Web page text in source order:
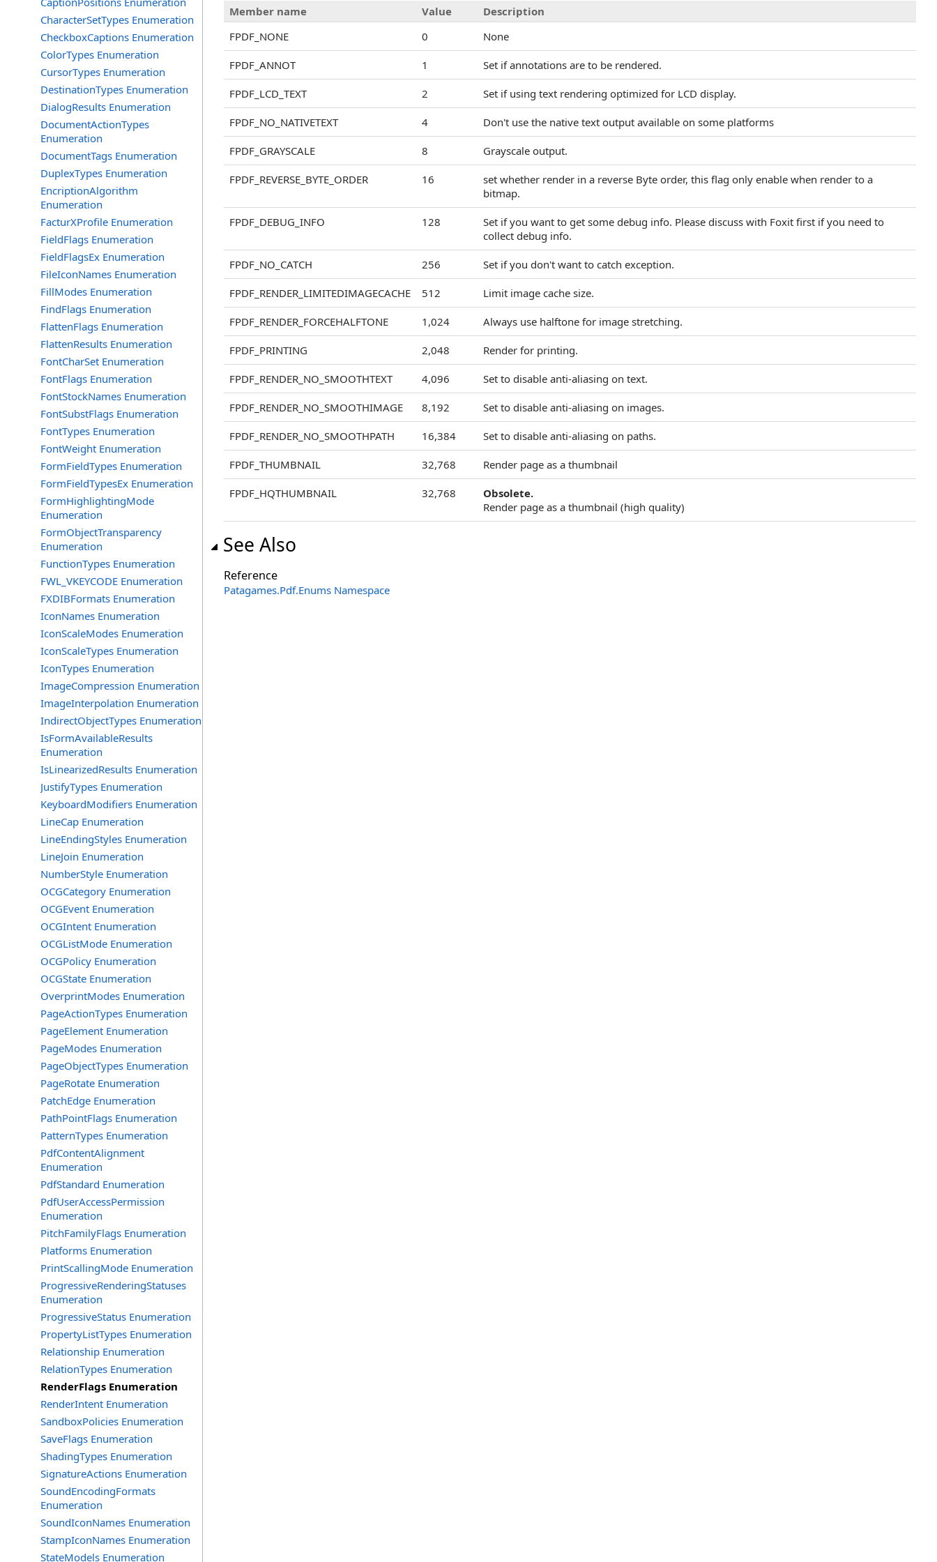
CharacterSetTypes Enumeration
CheckboxCaptions Enumeration
ColorTypes Enumeration
CursorTypes Enumeration
DestinationTypes Enumeration
DialogResults Enumeration
DocumentActionTypes
Enumeration
DocumentTags Enumeration
DuplexTypes Enumeration
EncriptionAlgorithm
Enumeration
FacturXProfile Enumeration
FieldFlags Enumeration
FieldFlagsEx Enumeration
FileIconNames Enumeration
FillModes Enumeration
FindFlags Enumeration
FlattenFlags Enumeration
FlattenResults Enumeration
FontCharSet Enumeration
FontFlags Enumeration
FontStockNames Enumeration
FontSubstFlags Enumeration
FontTypes Enumeration
FontWeight Enumeration
FormFieldTypes Enumeration
FormFieldTypesEx Enumeration
FormHighlightingMode
Enumeration
FormObjectTransparency
Enumeration
FunctionTypes Enumeration
FWL_VKEYCODE Enumeration
FXDIBFormats Enumeration
IconNames Enumeration
IconScaleModes Enumeration
IconScaleTypes Enumeration
IconTypes Enumeration
ImageCompression Enumeration
ImageInterpolation Enumeration
IndirectObjectTypes Enumeration
IsFormAvailableResults
Enumeration
IsLinearizedResults Enumeration
JustifyTypes Enumeration
KeyboardModifiers Enumeration
LineCap Enumeration
LineEndingStyles Enumeration
LineJoin Enumeration
NumberStyle Enumeration
OCGCategory Enumeration
OCGEvent Enumeration
OCGIntent Enumeration
OCGListMode Enumeration
OCGPolicy Enumeration
OCGState Enumeration
OverprintModes Enumeration
PageActionTypes Enumeration
PageElement Enumeration
PageModes Enumeration
PageObjectTypes Enumeration
PageRotate Enumeration
PatchEdge Enumeration
PathPointFlags Enumeration
PatternTypes Enumeration
PdfContentAlignment
Enumeration
PdfStandard Enumeration
PdfUserAccessPermission
Enumeration
PitchFamilyFlags Enumeration
Platforms Enumeration
PrintScallingMode Enumeration
ProgressiveRenderingStatuses
Enumeration
ProgressiveStatus Enumeration
PropertyListTypes Enumeration
Relationship Enumeration
RelationTypes Enumeration
RenderFlags Enumeration
RenderIntent Enumeration
SandboxPolicies Enumeration
SaveFlags Enumeration
ShadingTypes Enumeration
SignatureActions Enumeration
SoundEncodingFormats
Enumeration
SoundIconNames Enumeration
StampIconNames Enumeration
StateModels Enumeration
Member name Value
Description
FPDF_NONE
0 None
FPDF_ANNOT 1 Set if annotations are to be rendered.
FPDF_LCD_TEXT 2 Set if using text rendering optimized for LCD display.
FPDF_NO_NATIVETEXT 4 Don't use the native text output available on some platforms
FPDF_GRAYSCALE 8 Grayscale output.
FPDF_REVERSE_BYTE_ORDER 16
set whether render in a reverse Byte order, this flag only enable when render to a
bitmap.
FPDF_DEBUG_INFO 128
Set if you want to get some debug info. Please discuss with Foxit first if you need to
collect debug info.
FPDF_NO_CATCH 256 Set if you don't want to catch exception.
FPDF_RENDER_LIMITEDIMAGECACHE 512 Limit image cache size.
FPDF_RENDER_FORCEHALFTONE 1,024 Always use halftone for image stretching.
FPDF_PRINTING 2,048 Render for printing.
FPDF_RENDER_NO_SMOOTHTEXT 4,096 Set to disable anti-aliasing on text.
FPDF_RENDER_NO_SMOOTHIMAGE 8,192 Set to disable anti-aliasing on images.
FPDF_RENDER_NO_SMOOTHPATH 16,384 Set to disable anti-aliasing on paths.
FPDF_THUMBNAIL 32,768 Render page as a thumbnail
FPDF_HQTHUMBNAIL 32,768
Obsolete.
Render page as a thumbnail (high quality)
See Also
Reference
Patagames.Pdf.Enums Namespace